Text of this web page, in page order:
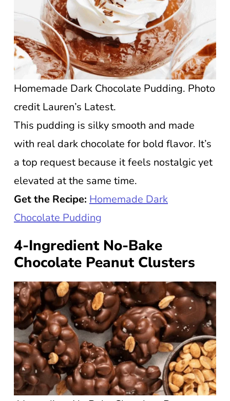
Homemade Dark Chocolate Pudding. Photo
credit Lauren’s Latest.
This pudding is silky smooth and made
with real dark chocolate for bold flavor. It’s
a top request because it feels nostalgic yet
elevated at the same time.
Get the Recipe: Homemade Dark
Chocolate Pudding
4-Ingredient No-Bake
Chocolate Peanut Clusters